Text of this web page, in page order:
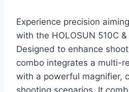
Experience precision
with the HOLOSUN 510C
Designed to enhance
combo integrates a multi-
with a powerful magnifier,
shooting scenarios. It